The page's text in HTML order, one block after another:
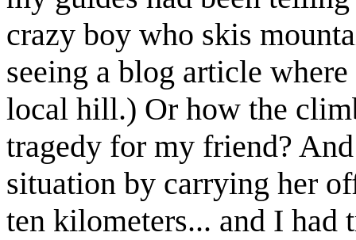
crazy boy who skis
seeing a blog article
local hill.) Or how the
tragedy for my friend?
situation by carrying her
ten kilometers... and I had